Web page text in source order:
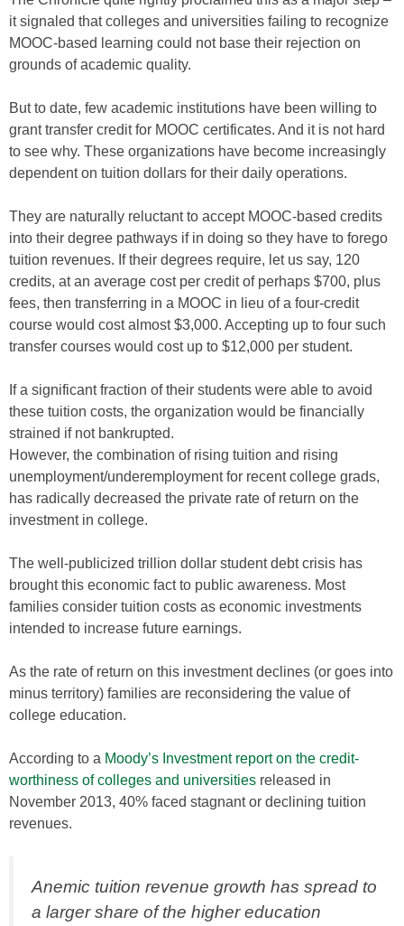
it signaled that colleges and universities failing to recognize
MOOC-based learning could not base their rejection on
grounds of academic quality.
But to date, few academic institutions have been willing to
grant transfer credit for MOOC certificates. And it is not hard
to see why. These organizations have become increasingly
dependent on tuition dollars for their daily operations.
They are naturally reluctant to accept MOOC-based credits
into their degree pathways if in doing so they have to forego
tuition revenues. If their degrees require, let us say, 120
credits, at an average cost per credit of perhaps $700, plus
fees, then transferring in a MOOC in lieu of a four-credit
course would cost almost $3,000. Accepting up to four such
transfer courses would cost up to $12,000 per student.
If a significant fraction of their students were able to avoid
these tuition costs, the organization would be financially
strained if not bankrupted.
However, the combination of rising tuition and rising
unemployment/underemployment for recent college grads,
has radically decreased the private rate of return on the
investment in college.
The well-publicized trillion dollar student debt crisis has
brought this economic fact to public awareness. Most
families consider tuition costs as economic investments
intended to increase future earnings.
As the rate of return on this investment declines (or goes into
minus territory) families are reconsidering the value of
college education.
According to a Moody’s Investment report on the credit-
worthiness of colleges and universities released in
November 2013, 40% faced stagnant or declining tuition
revenues.
Anemic tuition revenue growth has spread to
a larger share of the higher education